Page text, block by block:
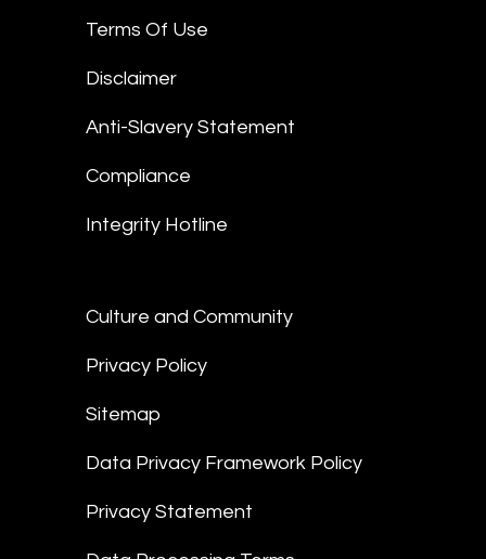
Terms Of Use
Disclaimer
Anti-Slavery Statement
Compliance
Integrity Hotline
Culture and Community
Privacy Policy
Sitemap
Data Privacy Framework Policy
Privacy Statement